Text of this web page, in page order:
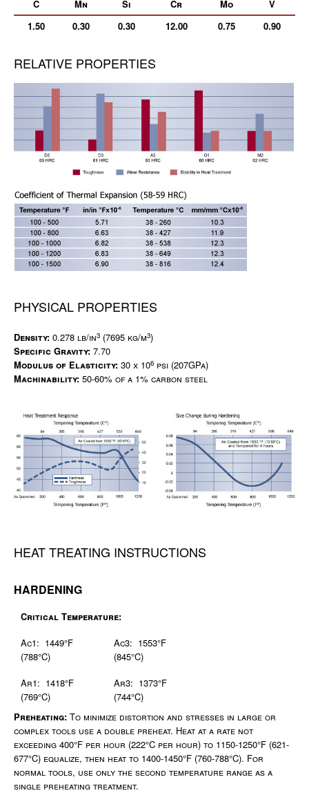
C Mn Si Cr Mo
V
1.50
0.30 0.30 12.00 0.75 0.90
RELATIVE PROPERTIES
PHYSICAL PROPERTIES
Density: 0.278 lb/in3 (7695 kg/m3)
Specific Gravity: 7.70
Modulus of Elasticity: 30 x 106 psi (207GPa)
Machinability: 50-60% of a 1% carbon steel
HEAT TREATING INSTRUCTIONS
HARDENING
Critical Temperature:
Ac1: 1449°F
(788°C)
Ac3: 1553°F
(845°C)
Ar1: 1418°F
(769°C)
Ar3: 1373°F
(744°C)
Preheating: To minimize distortion and stresses in large or
complex tools use a double preheat. Heat at a rate not
exceeding 400°F per hour (222°C per hour) to 1150-1250°F (621-
677°C) equalize, then heat to 1400-1450°F (760-788°C). For
normal tools, use only the second temperature range as a
single preheating treatment.